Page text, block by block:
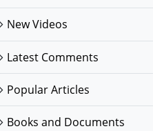
New Videos
Latest Comments
Popular Articles
Books and Documents